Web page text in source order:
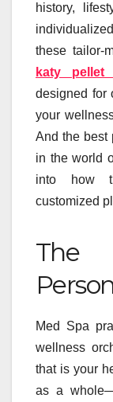
history,
these tailor-
katy pellet
designed for
your
And the best
in the world
into how
customized
Med Spa
wellness
that is your
as a